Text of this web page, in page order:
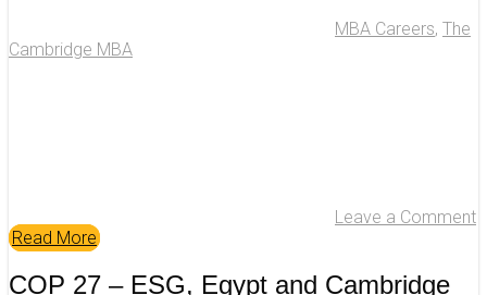
MBA Careers, The
Cambridge MBA
Leave a Comment
Read More
COP 27 – ESG, Egypt and Cambridge